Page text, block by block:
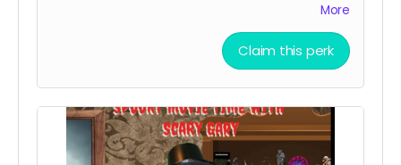
Home," "The Secret of Growing Gold" and "The
Yellow Wallpaper" along with lots of bonus
More
Claim this perk